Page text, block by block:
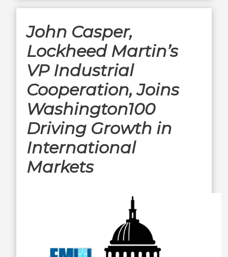
John Casper,
Lockheed Martin’s
VP Industrial
Cooperation, Joins
Washington100
Driving Growth in
International
Markets